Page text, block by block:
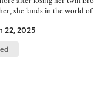
after losing her twin
she lands in the world
22, 2025